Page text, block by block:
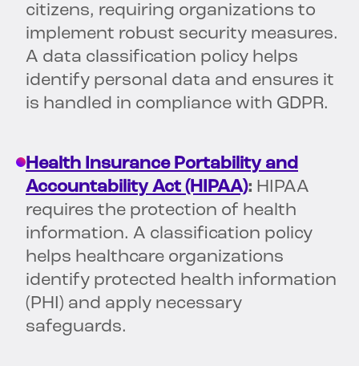
citizens, requiring organizations to
implement robust security measures.
A data classification policy helps
identify personal data and ensures it
is handled in compliance with GDPR.
Health Insurance Portability and
Accountability Act (HIPAA): HIPAA
requires the protection of health
information. A classification policy
helps healthcare organizations
identify protected health information
(PHI) and apply necessary
safeguards.